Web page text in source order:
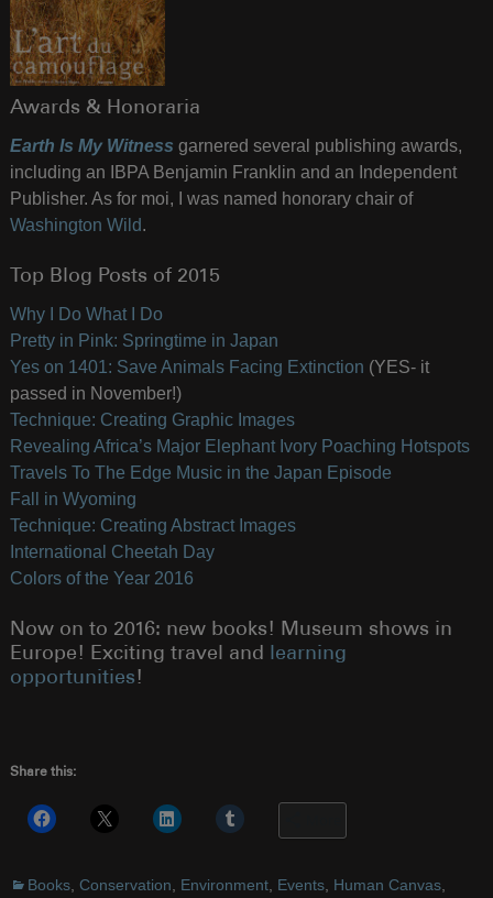
Awards & Honoraria
Earth Is My Witness garnered several publishing awards,
including an IBPA Benjamin Franklin and an Independent
Publisher. As for moi, I was named honorary chair of
Washington Wild.
Top Blog Posts of 2015
Why I Do What I Do
Pretty in Pink: Springtime in Japan
Yes on 1401: Save Animals Facing Extinction (YES- it
passed in November!)
Technique: Creating Graphic Images
Revealing Africa’s Major Elephant Ivory Poaching Hotspots
Travels To The Edge Music in the Japan Episode
Fall in Wyoming
Technique: Creating Abstract Images
International Cheetah Day
Colors of the Year 2016
Now on to 2016: new books! Museum shows in
Europe! Exciting travel and learning
opportunities!
Share this:
Books, Conservation, Environment, Events, Human Canvas,